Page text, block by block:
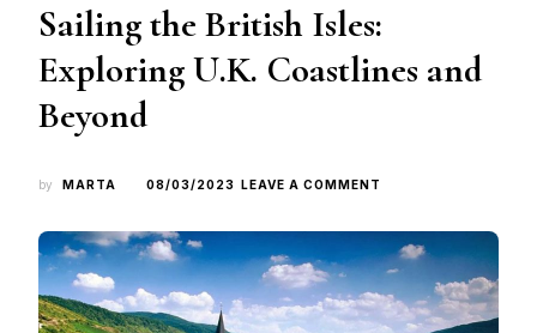
Sailing the British Isles:
Exploring U.K. Coastlines and
Beyond
by MARTA 08/03/2023 LEAVE A COMMENT
BRITISH
ISLES:
EXPLORING
U.K.